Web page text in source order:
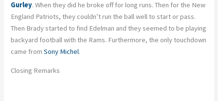
Gurley. When they did he broke off for long runs. Then for the New
England Patriots, they couldn’t run the ball well to start or pass.
Then Brady started to find Edelman and they seemed to be playing
backyard football with the Rams. Furthermore, the only touchdown
came fromSony Michel.
Closing Remarks